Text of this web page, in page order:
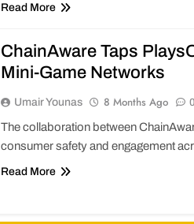
Read More
ChainAware Taps
Mini-Game Networks
Umair Younas 8 Months Ago 0
The collaboration between
consumer safety and engagement
Read More